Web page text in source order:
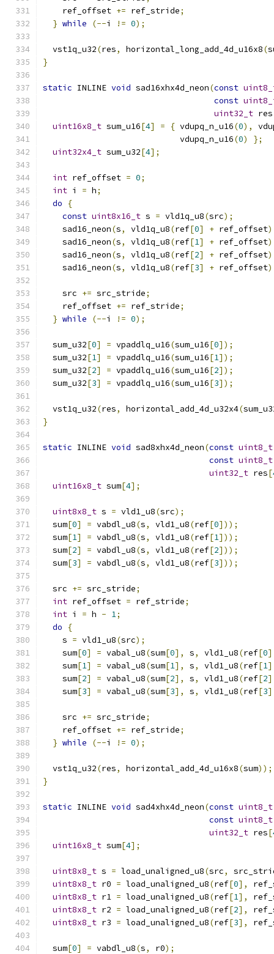
    ref_offset
+= ref_stride;
} while (--i != 0);
  vst1q_u32
(res, horizontal_long_add_4d_u16x8(
}
static INLINE void sad16xhx4d_neon(const
const
uint32_t res
uint16x8_t sum_u16[4] = { vdupq_n_u16(0),
                            vdupq_n_u16
(0)
};
uint32x4_t sum_u32[4];
int ref_offset = 0;
int i = h;
do
{
const uint8x16_t s = vld1q_u8(src);
    sad16_neon
(s, vld1q_u8(ref[0] + ref_offset
    sad16_neon
(s, vld1q_u8(ref[1] + ref_offset
    sad16_neon
(s, vld1q_u8(ref[2] + ref_offset
    sad16_neon
(s, vld1q_u8(ref[3] + ref_offset
    src
+= src_stride;
    ref_offset
+= ref_stride;
} while (--i != 0);
  sum_u32
[0] = vpaddlq_u16(sum_u16[0]);
  sum_u32
[1] = vpaddlq_u16(sum_u16[1]);
  sum_u32
[2] = vpaddlq_u16(sum_u16[2]);
  sum_u32
[3] = vpaddlq_u16(sum_u16[3]);
  vst1q_u32
(res, horizontal_add_4d_u32x4(
}
static INLINE void sad8xhx4d_neon(const uint8_t
const uint8_t
uint32_t res[
uint16x8_t sum[4];
uint8x8_t s = vld1_u8(src);
  sum
[0] = vabdl_u8(s, vld1_u8(ref[0]));
  sum
[1] = vabdl_u8(s, vld1_u8(ref[1]));
  sum
[2] = vabdl_u8(s, vld1_u8(ref[2]));
  sum
[3] = vabdl_u8(s, vld1_u8(ref[3]));
  src
+= src_stride;
int ref_offset = ref_stride;
int i = h - 1;
do
{
    s
= vld1_u8(src);
    sum
[0] = vabal_u8(sum[0], s, vld1_u8(ref[0]
    sum
[1] = vabal_u8(sum[1], s, vld1_u8(ref[1]
    sum
[2] = vabal_u8(sum[2], s, vld1_u8(ref[2]
    sum
[3] = vabal_u8(sum[3], s, vld1_u8(ref[3]
    src
+= src_stride;
    ref_offset
+= ref_stride;
} while (--i != 0);
  vst1q_u32
(res, horizontal_add_4d_u16x8(sum));
}
static INLINE void sad4xhx4d_neon(const uint8_t
const uint8_t
uint32_t res[
uint16x8_t sum[4];
uint8x8_t s = load_unaligned_u8(src,
uint8x8_t r0 = load_unaligned_u8(ref[0],
uint8x8_t r1 = load_unaligned_u8(ref[1],
uint8x8_t r2 = load_unaligned_u8(ref[2],
uint8x8_t r3 = load_unaligned_u8(ref[3],
  sum
[0] = vabdl_u8(s, r0);